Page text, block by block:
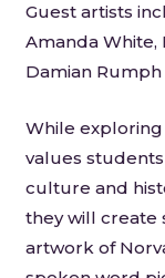
Guest artists
Amanda White,
Damian
While
values
culture and
they will create
artwork of